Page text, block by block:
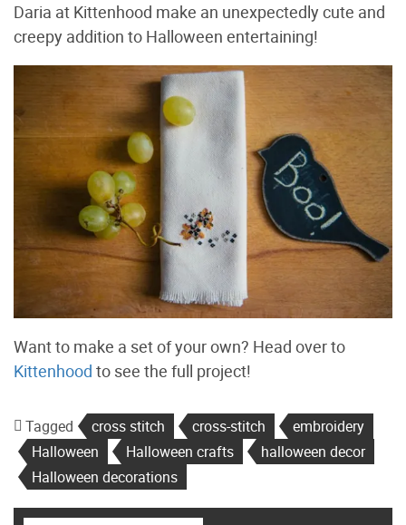
Daria at Kittenhood make an unexpectedly cute and
creepy addition to Halloween entertaining!
Want to make a set of your own? Head over to
Kittenhood to see the full project!
Tagged cross stitch cross-stitch
embroidery
Halloween
Halloween crafts
halloween decor
Halloween decorations